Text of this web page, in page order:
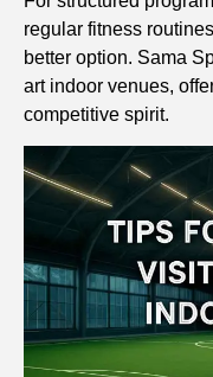
regular fitness
better option. Sama
art indoor venues,
competitive spirit.